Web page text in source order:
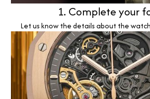
1. Complete your
Let us know the details about the